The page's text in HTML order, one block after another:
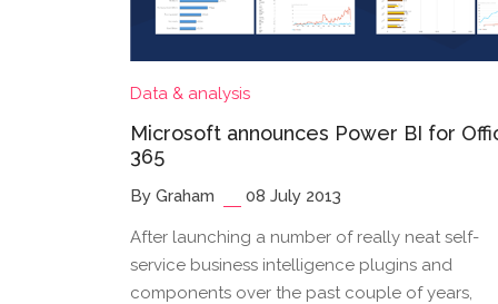
Data & analysis
Microsoft announces Power BI for
365
By Graham 08 July 2013
After launching a number of really neat self-
service business intelligence plugins and
components over the past couple of years,